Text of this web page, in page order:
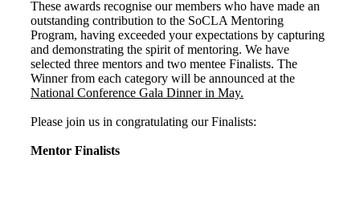
These awards recognise our members who have made an
outstanding contribution to the SoCLA Mentoring
Program, having exceeded your expectations by capturing
and demonstrating the spirit of mentoring. We have
selected three mentors and two mentee Finalists. The
Winner from each category will be announced at the
National Conference Gala Dinner in May.
Please join us in congratulating our Finalists:
Mentor Finalists